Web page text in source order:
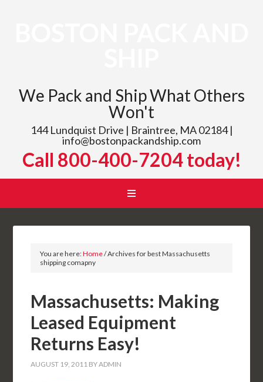
We Pack and Ship What Others
Won't
144 Lundquist Drive | Braintree, MA 02184 |
info@bostonpackandship.com
Call 800-400-7204 today!
You are here:Home/Archives for best Massachusetts
shipping comapny
Massachusetts: Making
Leased Equipment
Returns Easy!
AUGUST 19, 2011 BYADMIN